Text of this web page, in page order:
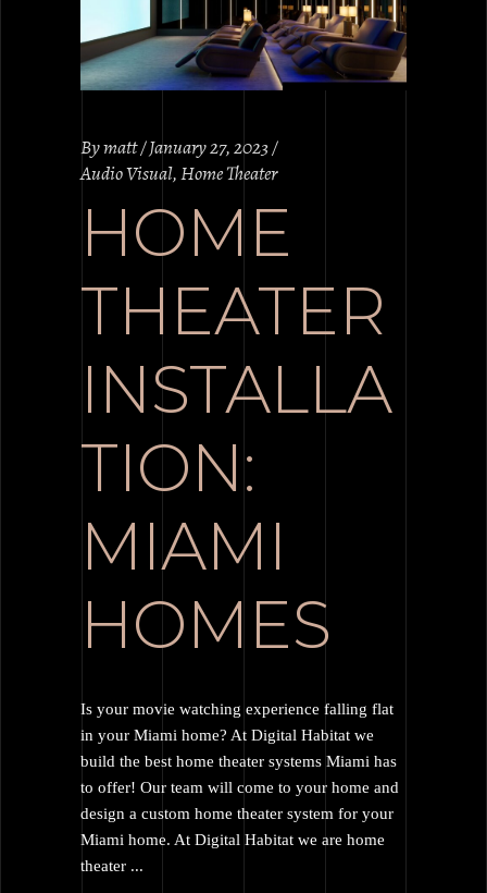
Bymatt January 27, 2023
Audio Visual,Home Theater
HOME
THEATER
INSTALLA
TION:
MIAMI
HOMES
Is your movie watching experience falling flat
in your Miami home? At Digital Habitat we
build the best home theater systems Miami has
to offer! Our team will come to your home and
design a custom home theater system for your
Miami home. At Digital Habitat we are home
theater